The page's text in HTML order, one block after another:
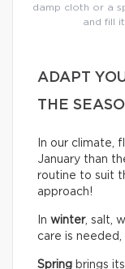
damp cloth or a
and fill
ADAPT
THE
In our climate,
January than
routine to suit
approach!
In winter, salt,
care is needed,
Spring brings